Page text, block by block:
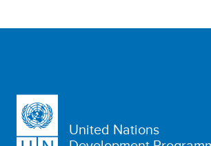
United Nations